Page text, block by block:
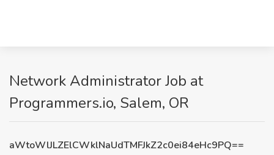
Network Administrator Job at
Programmers.io, Salem, OR
aWtoWlJLZElCWklNaUdTMFJkZ2c0ei84eHc9PQ==